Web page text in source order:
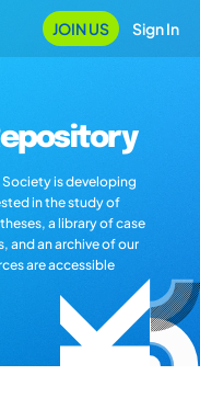
JOIN US Sign In
is developing
in the study of
a library of case
and an archive of our
are accessible